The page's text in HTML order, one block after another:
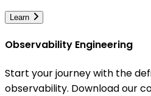
Learn
Observability Engineering
Start your journey with the
observability. Download our